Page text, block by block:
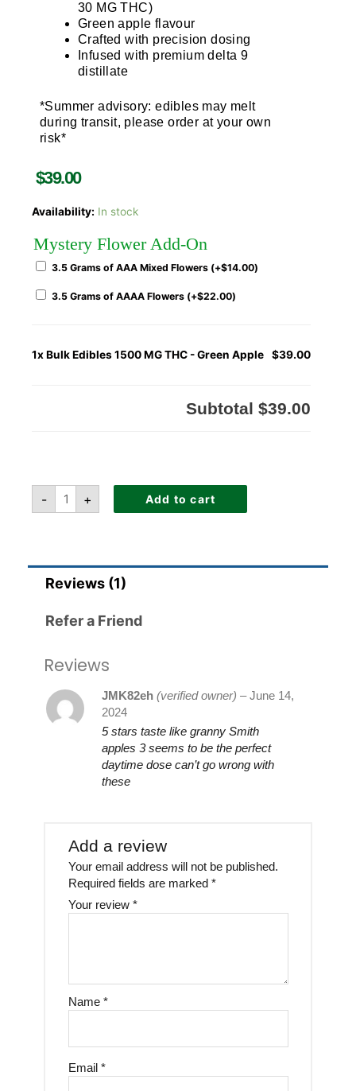
30 MG THC)
Green apple flavour
Crafted with precision dosing
Infused with premium delta 9
distillate
*Summer advisory: edibles may melt
during transit, please order at your own
risk*
$39.00
Availability: In stock
Mystery Flower Add-On
3.5 Grams of AAA Mixed Flowers (+$14.00)
3.5 Grams of AAAA Flowers (+$22.00)
1xBulk Edibles 1500 MG THC - Green Apple $39.00
Subtotal $39.00
- + Add to cart
Reviews (1)
Refer a Friend
Reviews
JMK82eh (verified owner) – June 14,
2024
5 stars taste like granny Smith
apples 3 seems to be the perfect
daytime dose can’t go wrong with
these
Add a review
Your email address will not be published.
Required fields are marked *
Your review *
Name *
Email *